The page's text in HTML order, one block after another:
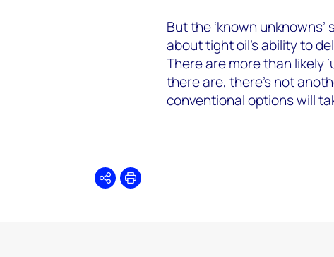
But the ‘known
about tight oil’s ability to
There are more than likely
there are, there’s not
conventional options will
SharePrint